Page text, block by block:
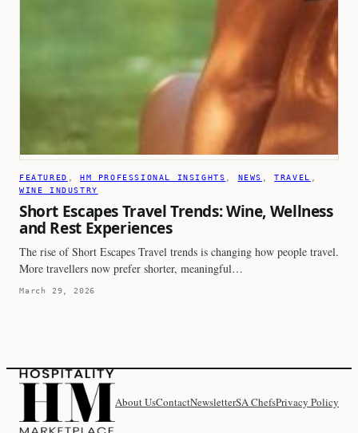
FEATURED , HM PROFESSIONAL INSIGHTS NEWS , TRAVEL
WINE INDUSTRY
Short Escapes Travel Trends: Wine, Wellness
and Rest Experiences
The rise of Short Escapes Travel trends is changing how people travel.
More travellers now prefer shorter, meaningful…
March 29, 2026
About UsContactNewsletterSA ChefsPrivacy Policy